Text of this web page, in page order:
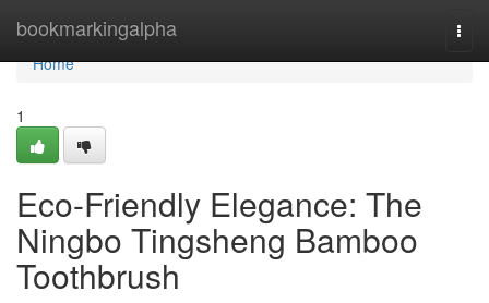
bookmarkingalpha
Home
Home
1
Eco-Friendly Elegance: The
Ningbo Tingsheng Bamboo
Toothbrush